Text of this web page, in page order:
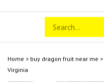
mobile
Search
store
Submit
search
Home > buy dragon fruit near me >
Virginia